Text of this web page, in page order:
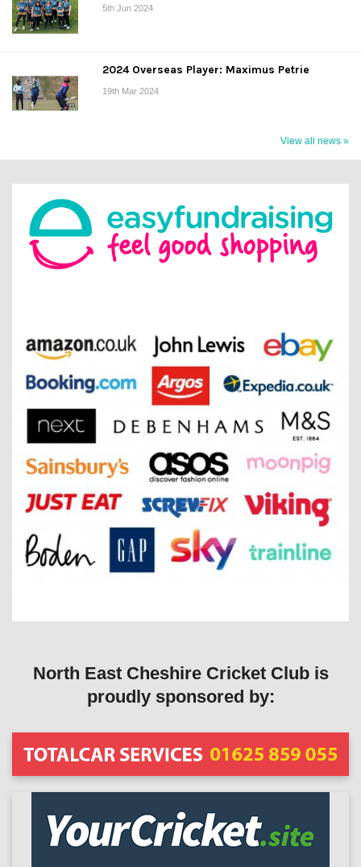
5th Jun 2024
2024 Overseas Player: Maximus Petrie
19th Mar 2024
View all news »
North East Cheshire Cricket Club is
proudly sponsored by: